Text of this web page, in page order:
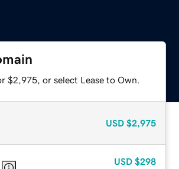
$2,975, or select Lease to Own.
USD $2,975
USD $298